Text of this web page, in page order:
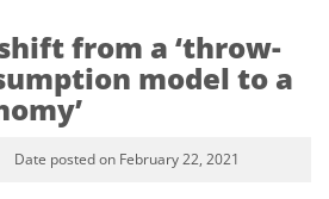
from a ‘throw-
model to a
Date posted on February 22, 2021